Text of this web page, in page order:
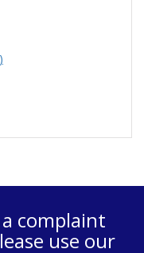
complaint
use our